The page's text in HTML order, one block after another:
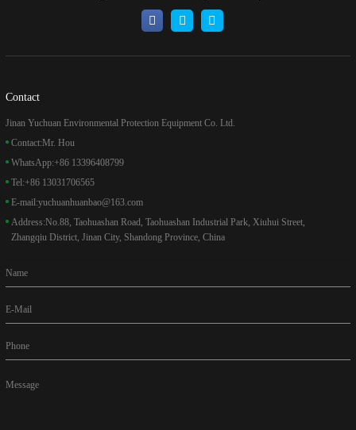
Contact
Jinan Yuchuan Environmental Protection Equipment Co. Ltd.
Contact:Mr. Hou
WhatsApp:+86 13396408799
Tel:+86 13031706565
E-mail:yuchuanhuanbao@163.com
Address:No.88, Taohuashan Road, Taohuashan Industrial Park, Xiuhui Street,
Zhangqiu District, Jinan City, Shandong Province, China
Name
E-Mail
Phone
Message